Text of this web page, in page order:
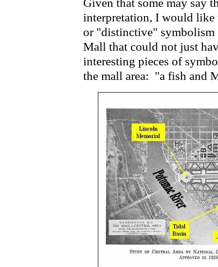
interpretation, I would like
or "distinctive" symbolism
Mall that could not just
interesting pieces of
the mall area: "a fish and